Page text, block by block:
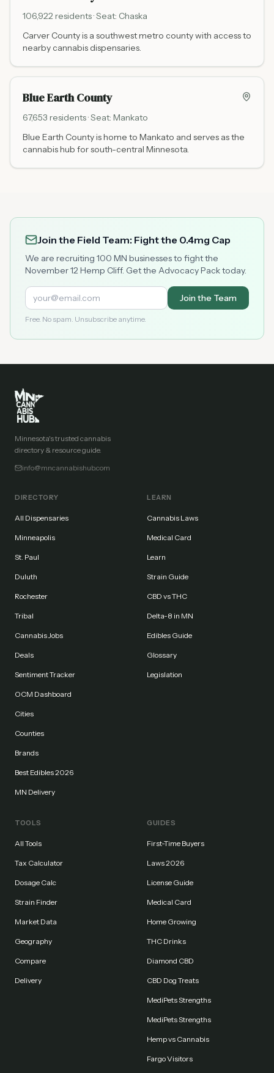
106,922 residents · Seat: Chaska
Carver County is a southwest metro county with access to
nearby cannabis dispensaries.
Blue Earth County
67,653 residents · Seat: Mankato
Blue Earth County is home to Mankato and serves as the
cannabis hub for south-central Minnesota.
Join the Field Team: Fight the 0.4mg Cap
We are recruiting 100 MN businesses to fight the
November 12 Hemp Cliff. Get the Advocacy Pack today.
Join the Team
Free. No spam. Unsubscribe anytime.
Minnesota's trusted cannabis
directory & resource guide.
info@mncannabishub.com
DIRECTORY
All Dispensaries
Minneapolis
St. Paul
Duluth
Rochester
Tribal
Cannabis Jobs
Deals
Sentiment Tracker
OCM Dashboard
Cities
Counties
Brands
Best Edibles 2026
MN Delivery
LEARN
Cannabis Laws
Medical Card
Learn
Strain Guide
CBD vs THC
Delta-8 in MN
Edibles Guide
Glossary
Legislation
TOOLS
All Tools
Tax Calculator
Dosage Calc
Strain Finder
Market Data
Geography
Compare
Delivery
GUIDES
First-Time Buyers
Laws 2026
License Guide
Medical Card
Home Growing
THC Drinks
Diamond CBD
CBD Dog Treats
MediPets Strengths
MediPets Strengths
Hemp vs Cannabis
Fargo Visitors